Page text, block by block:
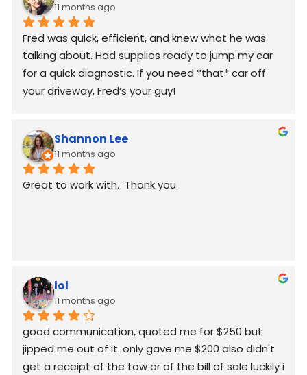
11 months ago
Fred was quick, efficient, and knew what he was
talking about. Had supplies ready to jump my car
for a quick diagnostic. If you need *that* car off
your driveway, Fred’s your guy!
Shannon Lee
11 months ago
Great to work with.  Thank you.
lol
11 months ago
good communication, quoted me for $250 but
jipped me out of it. only gave me $200 also didn't
get a receipt of the tow or of the bill of sale luckily i